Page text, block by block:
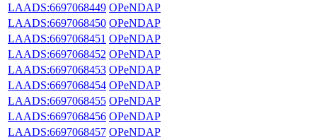
LAADS:6697068449 OPeNDAP
LAADS:6697068450 OPeNDAP
LAADS:6697068451 OPeNDAP
LAADS:6697068452 OPeNDAP
LAADS:6697068453 OPeNDAP
LAADS:6697068454 OPeNDAP
LAADS:6697068455 OPeNDAP
LAADS:6697068456 OPeNDAP
LAADS:6697068457 OPeNDAP